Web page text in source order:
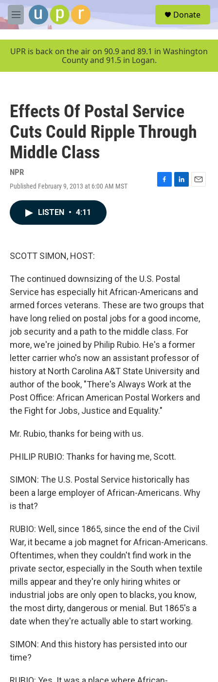
Skip to main content
M
e
u
Donate
UPR is back on the air on 90.9 and 89.1 in Washington
County and 91.5 in Logan.
Effects Of Postal Service
Cuts Could Ripple Through
Middle Class
NPR
Published February 9, 2013 at 6:00 AM MST
F
L
E
LISTEN • 4:11
SCOTT SIMON, HOST:
The continued downsizing of the U.S. Postal
Service has especially hit African-Americans and
armed forces veterans. These are two groups that
have long relied on postal jobs for a good income,
job security and a path to the middle class. For
more, we're joined by Philip Rubio. He's a former
letter carrier who's now an assistant professor of
history at North Carolina A&T State University and
author of the book, "There's Always Work at the
Post Office: African American Postal Workers and
the Fight for Jobs, Justice and Equality."
Mr. Rubio, thanks for being with us.
PHILIP RUBIO: Thanks for having me, Scott.
SIMON: The U.S. Postal Service historically has
been a large employer of African-Americans. Why
is that?
RUBIO: Well, since 1865, since the end of the Civil
War, it became a job magnet for African-Americans.
Oftentimes, when they couldn't find work in the
private sector, especially in the South when textile
mills appear and they're only hiring whites or
industrial jobs are only open to blacks, you know,
the most dirty, dangerous or menial. But 1865's a
date when they're actually able to start working.
SIMON: And this history has persisted into our
time?